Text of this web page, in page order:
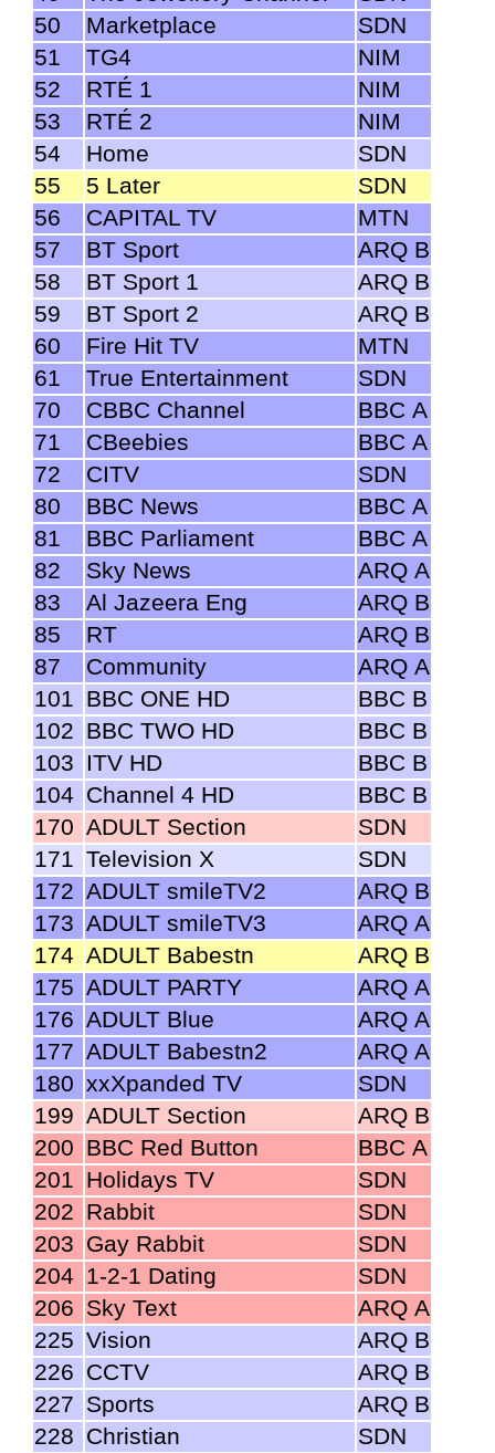
50
Marketplace
SDN
51
TG4
NIM
52
RTÉ 1
NIM
53
RTÉ 2
NIM
54
Home
SDN
55
5 Later
SDN
56
CAPITAL TV
MTN
57
BT Sport
ARQ B
58
BT Sport 1
ARQ B
59
BT Sport 2
ARQ B
60
Fire Hit TV
MTN
61
True Entertainment
SDN
70
CBBC Channel
BBC A
71
CBeebies
BBC A
72
CITV
SDN
80
BBC News
BBC A
81
BBC Parliament
BBC A
82
Sky News
ARQ A
83
Al Jazeera Eng
ARQ B
85
RT
ARQ B
87
Community
ARQ A
101 BBC ONE HD
BBC B
102 BBC TWO HD
BBC B
103 ITV HD
BBC B
104 Channel 4 HD
BBC B
170 ADULT Section
SDN
171 Television X
SDN
172 ADULT smileTV2
ARQ B
173 ADULT smileTV3
ARQ A
174 ADULT Babestn
ARQ B
175 ADULT PARTY
ARQ A
176 ADULT Blue
ARQ A
177 ADULT Babestn2
ARQ A
180 xxXpanded TV
SDN
199 ADULT Section
ARQ B
200 BBC Red Button
BBC A
201 Holidays TV
SDN
202 Rabbit
SDN
203 Gay Rabbit
SDN
204 1-2-1 Dating
SDN
206 Sky Text
ARQ A
225 Vision
ARQ B
226 CCTV
ARQ B
227 Sports
ARQ B
228 Christian
SDN